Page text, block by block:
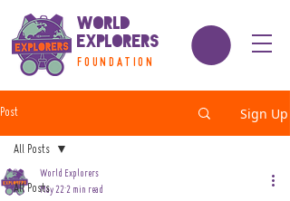
World
Explorers
FOUNDATION
Post Sign Up
All Posts
All Posts
World Explorers
May 22 2 min read